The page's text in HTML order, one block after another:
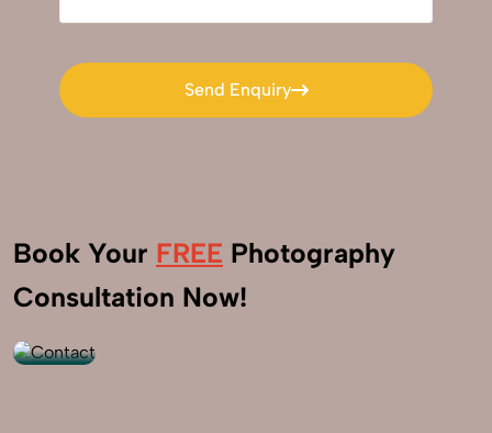
Send Enquiry
Send Enquiry
Book Your FREE Photography
Consultation Now!
+91
9560520309